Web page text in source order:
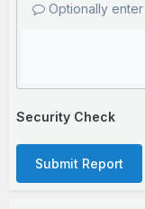
Optionally
Security Check
Submit Report